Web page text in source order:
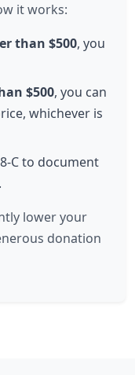
it works:
than $500, you
$500, you can
whichever is
C to document
lower your
donation